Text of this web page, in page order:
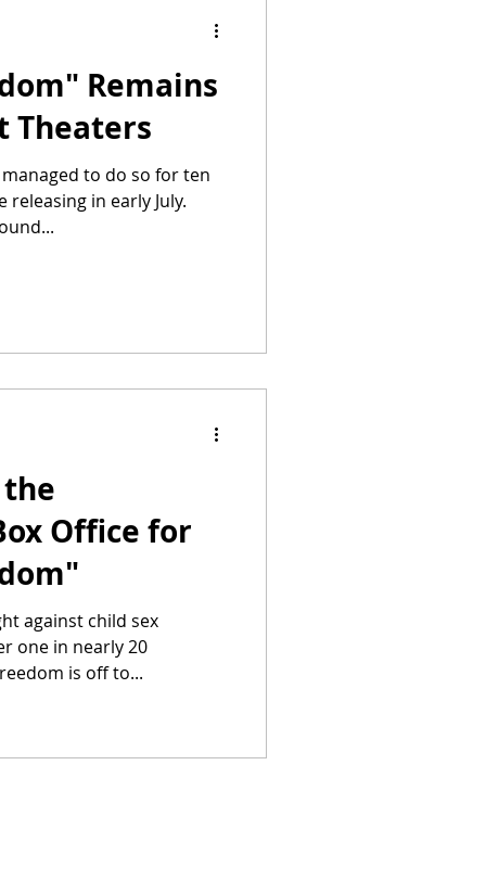
Remains
Theaters
to do so for ten
releasing in early July.
Office for
against child sex
one in nearly 20
is off to...